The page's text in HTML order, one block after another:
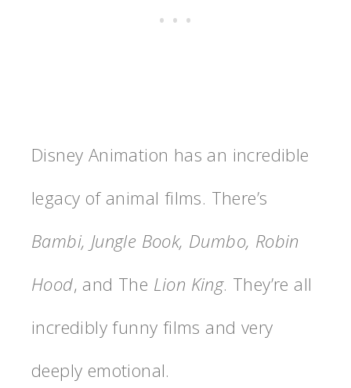
Disney Animation has an incredible
legacy of animal films. There’s
Bambi, Jungle Book, Dumbo, Robin
Hood, and The Lion King. They’re all
incredibly funny films and very
deeply emotional.